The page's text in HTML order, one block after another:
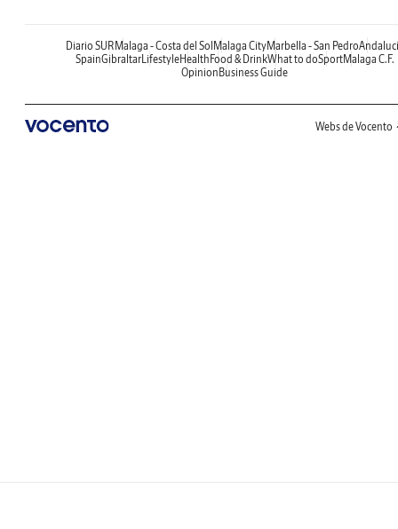
Diario SURMalaga - Costa del SolMalaga CityMarbella - San Pedro
SpainGibraltarLifestyleHealthFood & DrinkWhat to doSportMalaga C.F.
OpinionBusiness Guide
Webs de Vocento